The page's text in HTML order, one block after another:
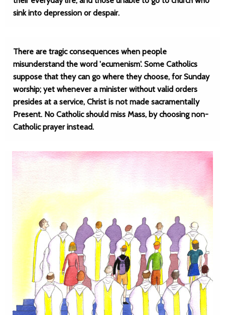
sink into depression or despair.
There are tragic consequences when people
misunderstand the word 'ecumenism'. Some Catholics
suppose that they can go where they choose, for Sunday
worship; yet whenever a minister without valid orders
presides at a service, Christ is not made sacramentally
Present. No Catholic should miss Mass, by choosing non-
Catholic prayer instead.